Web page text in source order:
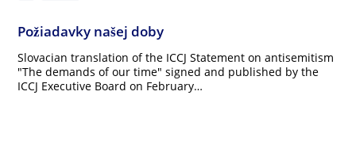
Požiadavky našej doby
Slovacian translation of the ICCJ Statement on antisemitism
"The demands of our time" signed and published by the
ICCJ Executive Board on February…